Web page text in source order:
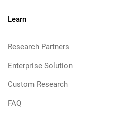
Learn
Research Partners
Enterprise Solution
Custom Research
FAQ